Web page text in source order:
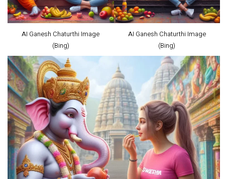
AI Ganesh Chaturthi Image
(Bing)
AI Ganesh Chaturthi Image
(Bing)